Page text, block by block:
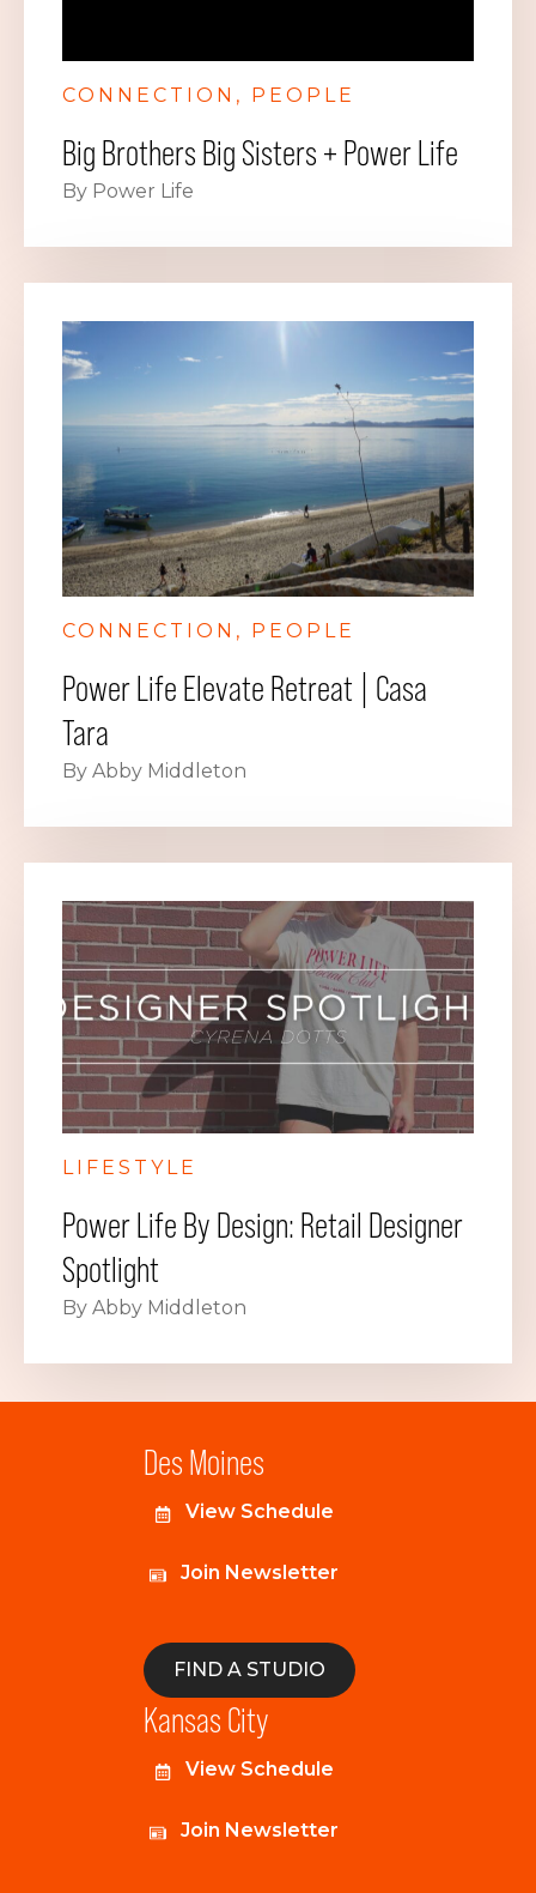
CONNECTION PEOPLE
Big Brothers Big Sisters + Power Life
By Power Life
CONNECTION PEOPLE
Power Life Elevate Retreat | Casa
Tara
By Abby Middleton
LIFESTYLE
Power Life By Design: Retail Designer
Spotlight
By Abby Middleton
Des Moines
View Schedule
Join Newsletter
FIND A STUDIO
Kansas City
View Schedule
Join Newsletter